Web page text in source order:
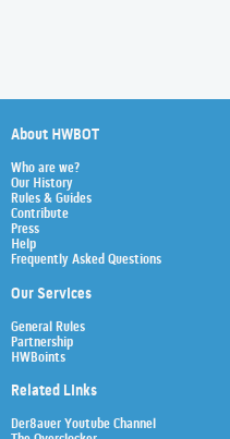
About HWBOT
Who are we?
Our History
Rules & Guides
Contribute
Press
Help
Frequently Asked Questions
Our Services
General Rules
Partnership
HWBoints
Related Links
Der8auer Youtube Channel